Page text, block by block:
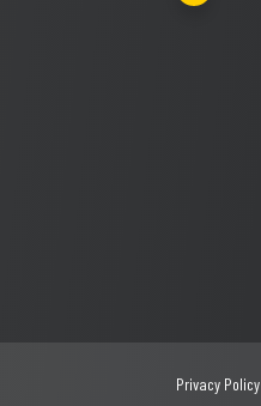
Privacy Policy